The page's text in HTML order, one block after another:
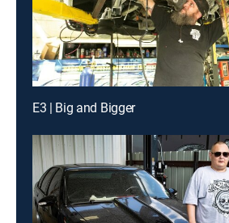
E3 | Big and Bigger